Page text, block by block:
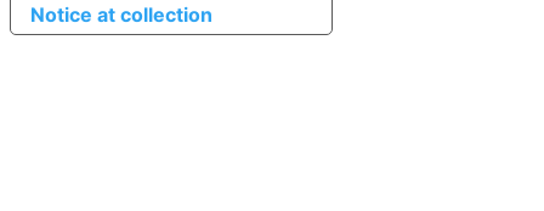
Notice at collection